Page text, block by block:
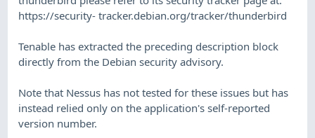
https://security- tracker.debian.org/tracker/thunderbird
Tenable has extracted the preceding description block
directly from the Debian security advisory.
Note that Nessus has not tested for these issues but has
instead relied only on the application's self-reported
version number.